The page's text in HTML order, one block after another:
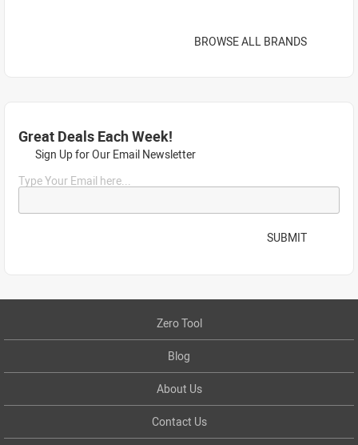
BROWSE ALL BRANDS
Great Deals Each Week!
Sign Up for Our Email Newsletter
Type Your Email here...
SUBMIT
Zero Tool
Blog
About Us
Contact Us